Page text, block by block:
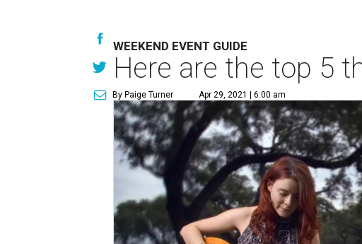
WEEKEND EVENT GUIDE
Here are the top 5
By Paige Turner Apr 29, 2021 | 6:00 am